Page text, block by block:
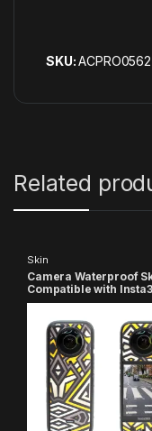
SKU:ACPRO0562
Related
Skin
Camera Waterproof
Compatible with
Action Camera